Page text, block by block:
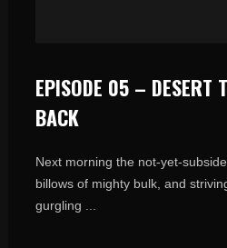
EPISODE 05 – DESERT
BACK
Next morning the not-yet-
billows of mighty bulk, and
gurgling ...